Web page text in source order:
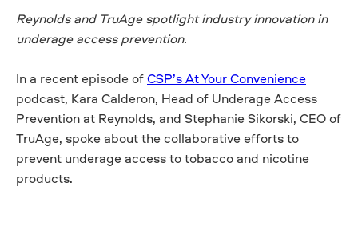
Reynolds and TruAge spotlight industry innovation in
underage access prevention.
In a recent episode ofCSP’s At Your Convenience
podcast, Kara Calderon, Head of Underage Access
Prevention at Reynolds, and Stephanie Sikorski, CEO of
TruAge, spoke about the collaborative efforts to
prevent underage access to tobacco and nicotine
products.